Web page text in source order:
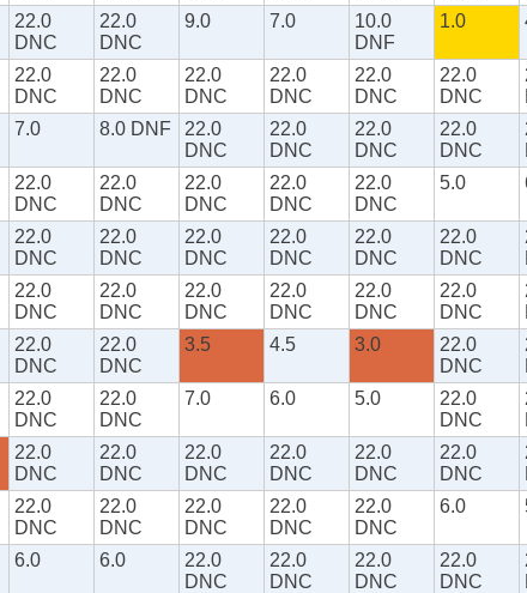
22.0
DNC
22.0
DNC
9.0 7.0
10.0
DNF
1.0
22.0
DNC
22.0
DNC
22.0
DNC
22.0
DNC
22.0
DNC
22.0
DNC
7.0 8.0 DNF
22.0
DNC
22.0
DNC
22.0
DNC
22.0
DNC
22.0
DNC
22.0
DNC
22.0
DNC
22.0
DNC
22.0
DNC
5.0
22.0
DNC
22.0
DNC
22.0
DNC
22.0
DNC
22.0
DNC
22.0
DNC
22.0
DNC
22.0
DNC
22.0
DNC
22.0
DNC
22.0
DNC
22.0
DNC
22.0
DNC
22.0
DNC
3.5 4.5 3.0
22.0
DNC
22.0
DNC
22.0
DNC
7.0 6.0 5.0
22.0
DNC
22.0
DNC
22.0
DNC
22.0
DNC
22.0
DNC
22.0
DNC
22.0
DNC
22.0
DNC
22.0
DNC
22.0
DNC
22.0
DNC
22.0
DNC
6.0
6.0 6.0
22.0
DNC
22.0
DNC
22.0
DNC
22.0
DNC